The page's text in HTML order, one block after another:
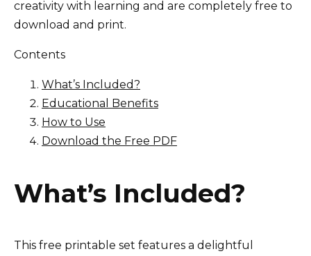
creativity with learning and are completely free to
download and print.
Contents
What’s Included?
Educational Benefits
How to Use
Download the Free PDF
What’s Included?
This free printable set features a delightful